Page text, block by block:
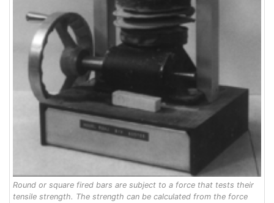
Round or square fired bars are subject to a force that tests their
tensile strength. The strength can be calculated from the force